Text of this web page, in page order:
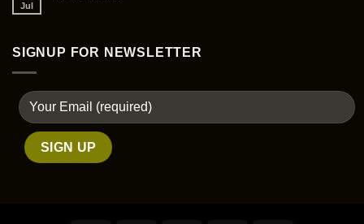
Jul
SIGNUP FOR NEWSLETTER